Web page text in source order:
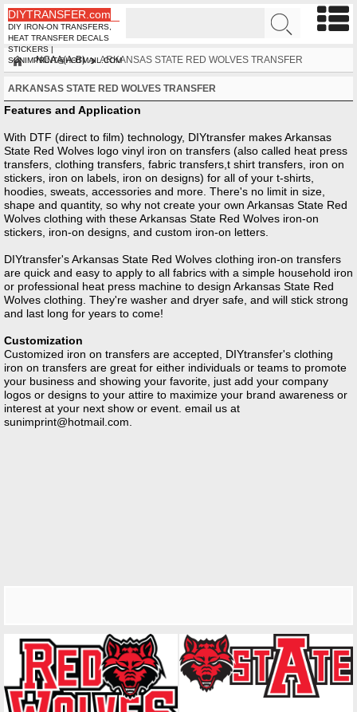
DIYTRANSFER.com
DIY IRON-ON TRANSFERS,
HEAT TRANSFER DECALS
STICKERS |
SUNIMPRINT@HOTMAIL.COM
NCAA(A-B) ARKANSAS STATE RED WOLVES TRANSFER
ARKANSAS STATE RED WOLVES TRANSFER
Features and Application
With DTF (direct to film) technology, DIYtransfer makes Arkansas
State Red Wolves logo vinyl iron on transfers (also called heat press
transfers, clothing transfers, fabric transfers,t shirt transfers, iron on
stickers, iron on labels, iron on designs) for all of your t-shirts,
hoodies, sweats, accessories and more. There's no limit in size,
shape and quantity, so why not create your own Arkansas State Red
Wolves clothing with these Arkansas State Red Wolves iron-on
stickers, iron-on designs, and custom iron-on letters.
DIYtransfer's Arkansas State Red Wolves clothing iron-on transfers
are quick and easy to apply to all fabrics with a simple household iron
or professional heat press machine to design Arkansas State Red
Wolves clothing. They're washer and dryer safe, and will stick strong
and last long for years to come!
Customization
Customized iron on transfers are accepted, DIYtransfer's clothing
iron on transfers are great for either individuals or teams to promote
your business and showing your favorite, just add your company
logos or designs to your attire to maximize your brand awareness or
interest at your next show or event. email us at
sunimprint@hotmail.com